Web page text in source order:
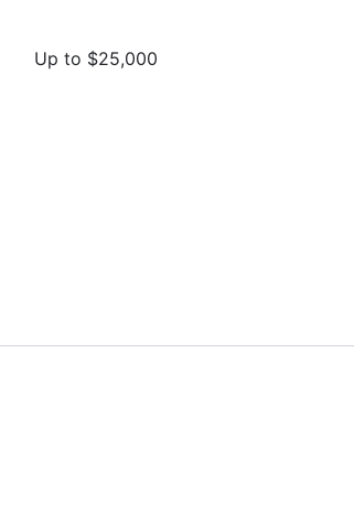
Up to $25,000